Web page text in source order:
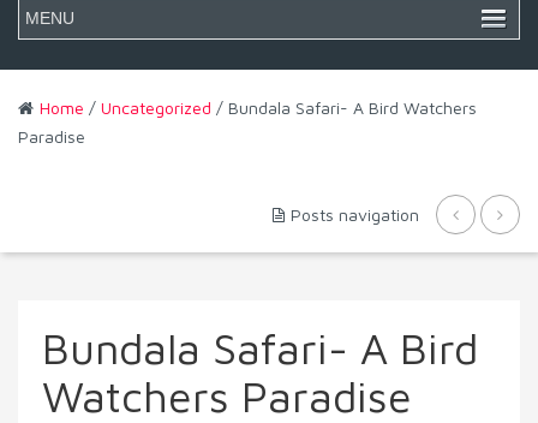
Home / Uncategorized / Bundala Safari- A Bird Watchers
Paradise
Posts navigation
Bundala Safari- A Bird
Watchers Paradise